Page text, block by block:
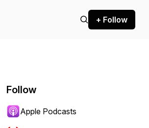
+ Follow
Follow
Apple Podcasts